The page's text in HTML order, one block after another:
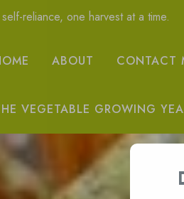
reliance, one harvest at a time.
ABOUT CONTACT
VEGETABLE GROWING